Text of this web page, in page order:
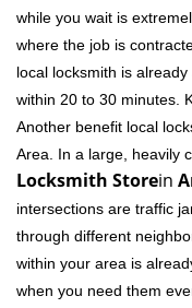
while you wait is
where the job is
local locksmith is
within 20 to 30 minutes.
Another benefit local
Area. In a large, heavily
Locksmith Storein
intersections are traffic
through different
within your area is
when you need them